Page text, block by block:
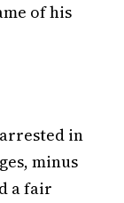
of his
in
minus
a fair